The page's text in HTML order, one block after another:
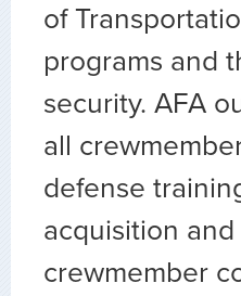
of
programs and
security. AFA
all
defense
acquisition
crewmember